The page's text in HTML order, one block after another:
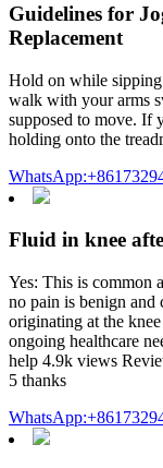
Guidelines for
Replacement
Hold on while sipping
walk with your arms
supposed to move. If
holding onto the
Fluid in knee
Yes: This is common
no pain is benign and
originating at the
ongoing healthcare
help 4.9k views
5 thanks